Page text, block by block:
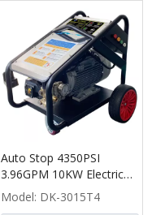
Auto Stop 4350PSI
3.96GPM 10KW Electric
High Pressure Washer -
DK
Model: DK-3015T4